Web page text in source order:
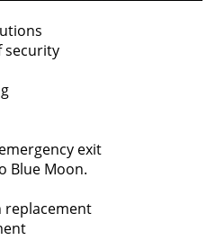
security
exit
Blue Moon.
replacement